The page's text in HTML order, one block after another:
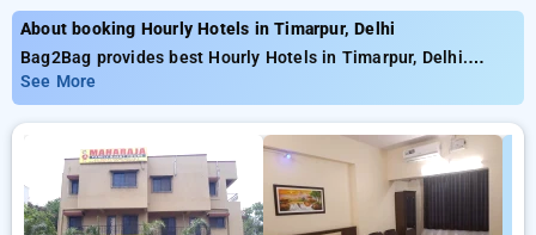
About booking Hourly Hotels in Timarpur, Delhi
Bag2Bag provides best Hourly Hotels in Timarpur, Delhi.
Choose from 260 carefully selected Hourly Hotels in timarpur,
delhi. Book Hourly Hotels with everyday low prices starts from
INR 771. Upto 73% discount on booking your preferred Hourly
Hotels in timarpur, delhi. INR 500 new user discount and 11th
free stay completely free. Choose from a range of budget to
luxurious options, ensuring a peaceful and comfortable stay
in timarpur, delhi.
See More